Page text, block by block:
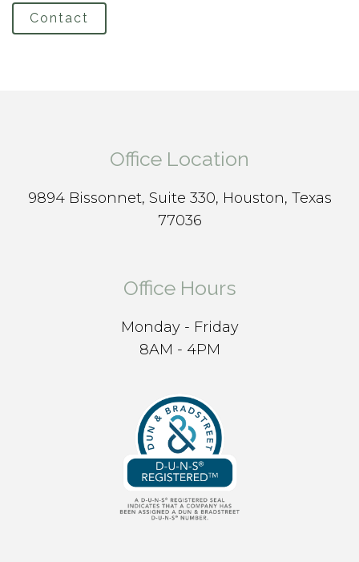
Contact
Office Location
9894 Bissonnet, Suite 330, Houston, Texas
77036
Office Hours
Monday - Friday
8AM - 4PM